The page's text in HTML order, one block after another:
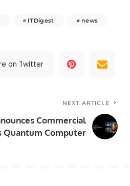
ITDigest news
on Twitter
NEXT ARTICLE
Commercial
Quantum Computer